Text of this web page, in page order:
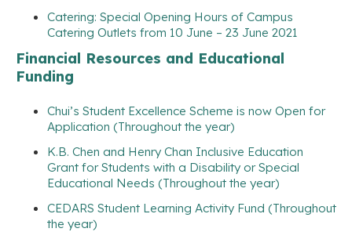
Catering: Special Opening Hours of Campus
Catering Outlets from 10 June – 23 June 2021
Financial Resources and Educational
Funding
Chui’s Student Excellence Scheme is now Open for
Application (Throughout the year)
K.B. Chen and Henry Chan Inclusive Education
Grant for Students with a Disability or Special
Educational Needs (Throughout the year)
CEDARS Student Learning Activity Fund (Throughout
the year)